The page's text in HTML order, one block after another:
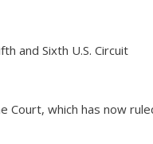
and Sixth U.S. Circuit
Court, which has now